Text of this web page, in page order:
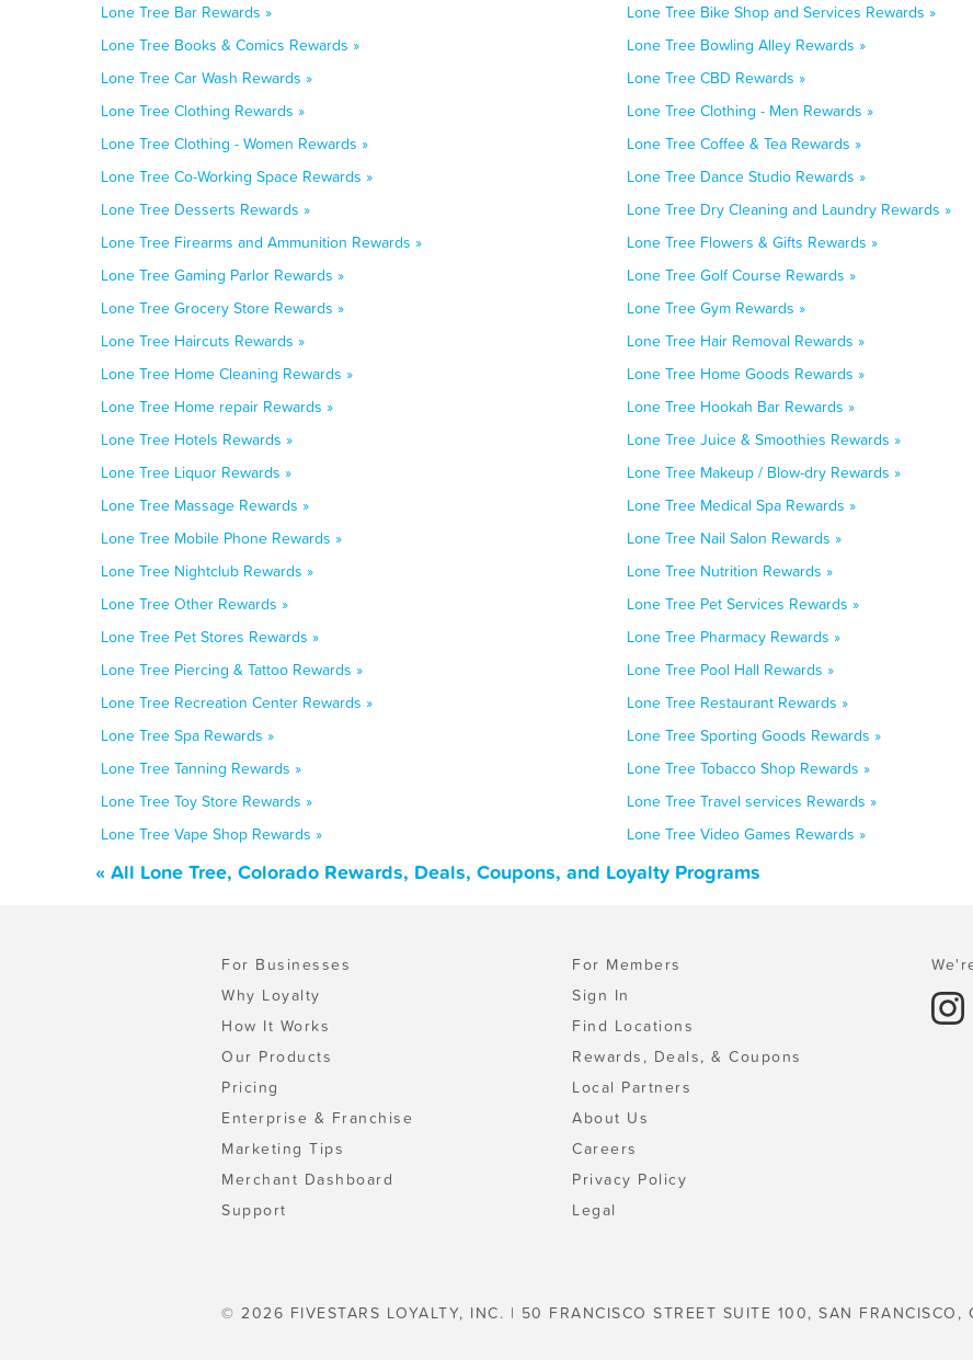
Lone Tree Bar Rewards »
Lone Tree Bike Shop and Services Rewards »
Lone Tree Books & Comics Rewards »
Lone Tree Bowling Alley Rewards »
Lone Tree Car Wash Rewards »
Lone Tree CBD Rewards »
Lone Tree Clothing Rewards »
Lone Tree Clothing - Men Rewards »
Lone Tree Clothing - Women Rewards »
Lone Tree Coffee & Tea Rewards »
Lone Tree Co-Working Space Rewards »
Lone Tree Dance Studio Rewards »
Lone Tree Desserts Rewards »
Lone Tree Dry Cleaning and Laundry Rewards »
Lone Tree Firearms and Ammunition Rewards »
Lone Tree Flowers & Gifts Rewards »
Lone Tree Gaming Parlor Rewards »
Lone Tree Golf Course Rewards »
Lone Tree Grocery Store Rewards »
Lone Tree Gym Rewards »
Lone Tree Haircuts Rewards »
Lone Tree Hair Removal Rewards »
Lone Tree Home Cleaning Rewards »
Lone Tree Home Goods Rewards »
Lone Tree Home repair Rewards »
Lone Tree Hookah Bar Rewards »
Lone Tree Hotels Rewards »
Lone Tree Juice & Smoothies Rewards »
Lone Tree Liquor Rewards »
Lone Tree Makeup / Blow-dry Rewards »
Lone Tree Massage Rewards »
Lone Tree Medical Spa Rewards »
Lone Tree Mobile Phone Rewards »
Lone Tree Nail Salon Rewards »
Lone Tree Nightclub Rewards »
Lone Tree Nutrition Rewards »
Lone Tree Other Rewards »
Lone Tree Pet Services Rewards »
Lone Tree Pet Stores Rewards »
Lone Tree Pharmacy Rewards »
Lone Tree Piercing & Tattoo Rewards »
Lone Tree Pool Hall Rewards »
Lone Tree Recreation Center Rewards »
Lone Tree Restaurant Rewards »
Lone Tree Spa Rewards »
Lone Tree Sporting Goods Rewards »
Lone Tree Tanning Rewards »
Lone Tree Tobacco Shop Rewards »
Lone Tree Toy Store Rewards »
Lone Tree Travel services Rewards »
Lone Tree Vape Shop Rewards »
Lone Tree Video Games Rewards »
« All Lone Tree, Colorado Rewards, Deals, Coupons, and Loyalty Programs
For Businesses
Why Loyalty
How It Works
Our Products
Pricing
Enterprise & Franchise
Marketing Tips
Merchant Dashboard
Support
For Members
Sign In
Find Locations
Rewards, Deals, & Coupons
Local Partners
About Us
Careers
Privacy Policy
Legal
© 2026 FIVESTARS LOYALTY, INC. | 50 FRANCISCO STREET SUITE 100, SAN FRANCISCO,